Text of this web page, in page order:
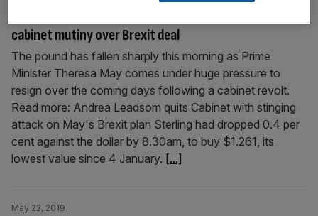
cabinet mutiny over Brexit deal
The pound has fallen sharply this morning as Prime
Minister Theresa May comes under huge pressure to
resign over the coming days following a cabinet revolt.
Read more: Andrea Leadsom quits Cabinet with stinging
attack on May's Brexit plan Sterling had dropped 0.4 per
cent against the dollar by 8.30am, to buy $1.261, its
lowest value since 4 January. [...]
May 22, 2019